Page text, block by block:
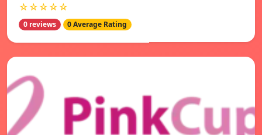
☆☆☆☆☆
0 reviews 0 Average Rating